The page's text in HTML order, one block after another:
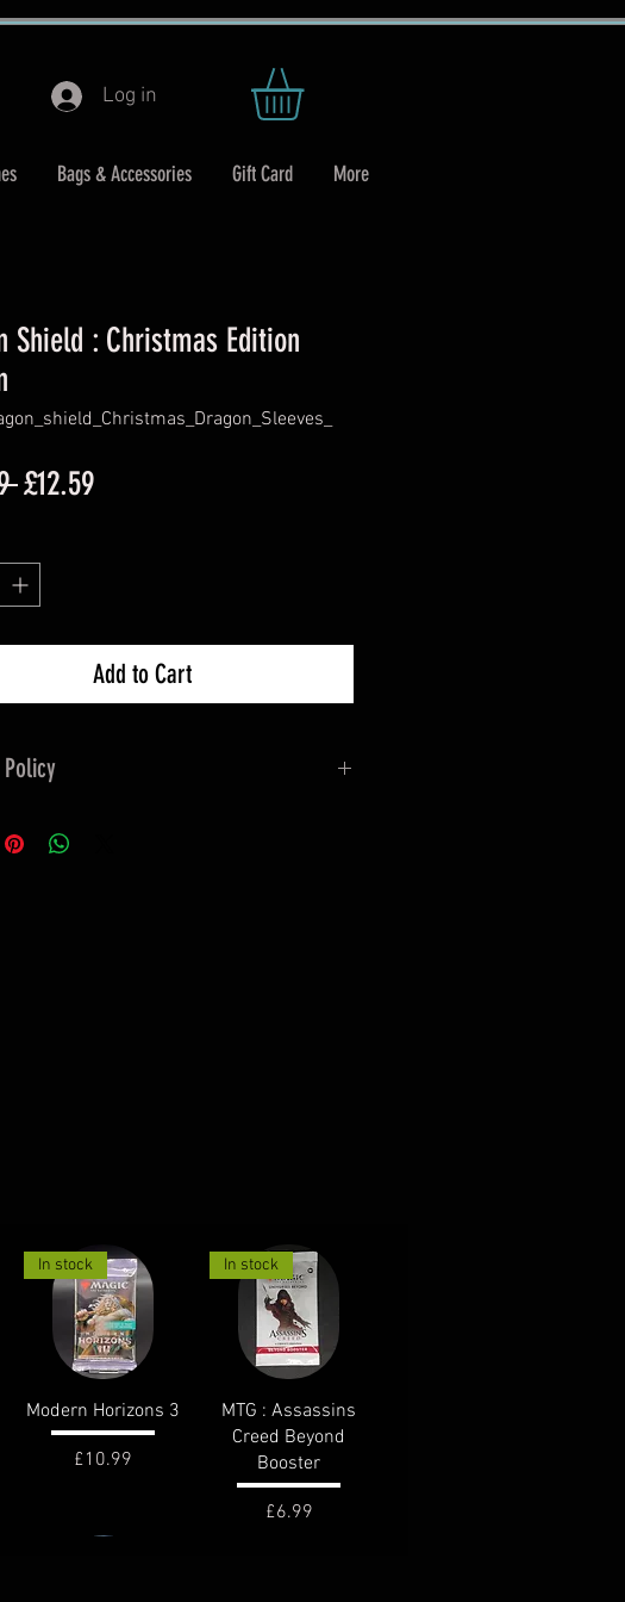
Log in
Bags & Accessories Gift Card More
Shield : Christmas Edition
Regular
£12.59Sale
Add to Cart
Responsible for Returns Or contact the
Quick View
In stock
Modern Horizons 3
Price
£10.99
Quick View
In stock
MTG : Assassins
Creed Beyond
Booster
Price
£6.99